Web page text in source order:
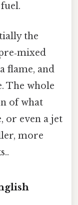
the
flame, and
The whole
of what
or even a jet
more